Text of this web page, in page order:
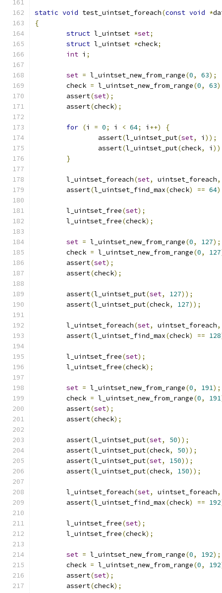
static void test_uintset_foreach(const void *
{
struct l_uintset *set;
struct l_uintset *check;
int i ;
set = l_uintset_new_from_range(0, 63);
	check
= l_uintset_new_from_range(0, 63
	assert
(set);
	assert
(check);
for (i = 0; i < 64; i ++)
{
		assert
(l_uintset_put(set, i ));
		assert
(l_uintset_put(check, i
}
	l_uintset_foreach
(set, uintset_foreach,
	assert
(l_uintset_find_max(check) == 64
	l_uintset_free
(set);
	l_uintset_free
(check);
set = l_uintset_new_from_range(0, 127);
	check
= l_uintset_new_from_range(0, 127
	assert
(set);
	assert
(check);
	assert
(l_uintset_put(set, 127));
	assert
(l_uintset_put(check, 127));
	l_uintset_foreach
(set, uintset_foreach,
	assert
(l_uintset_find_max(check) == 128
	l_uintset_free
(set);
	l_uintset_free
(check);
set = l_uintset_new_from_range(0, 191);
	check
= l_uintset_new_from_range(0, 191
	assert
(set);
	assert
(check);
	assert
(l_uintset_put(set, 50));
	assert
(l_uintset_put(check, 50));
	assert
(l_uintset_put(set, 150));
	assert
(l_uintset_put(check, 150));
	l_uintset_foreach
(set, uintset_foreach,
	assert
(l_uintset_find_max(check) == 192
	l_uintset_free
(set);
	l_uintset_free
(check);
set = l_uintset_new_from_range(0, 192);
	check
= l_uintset_new_from_range(0, 192
	assert
(set);
	assert
(check);